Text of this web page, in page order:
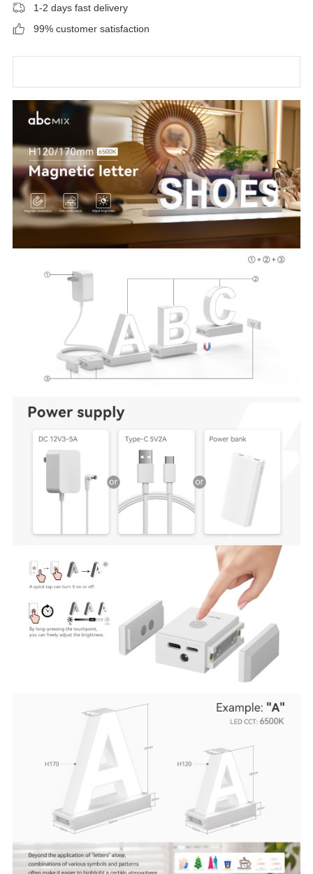
1-2 days fast delivery
99% customer satisfaction